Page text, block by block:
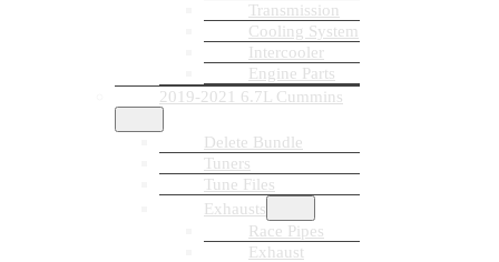
Transmission
Cooling System
Intercooler
Engine Parts
2019-2021 6.7L Cummins
Delete Bundle
Tuners
Tune Files
Exhausts
Race Pipes
Exhaust